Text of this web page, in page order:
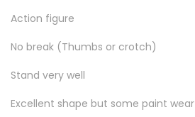
Action figure
No break (Thumbs or crotch)
Stand very well
Excellent shape but some paint wear